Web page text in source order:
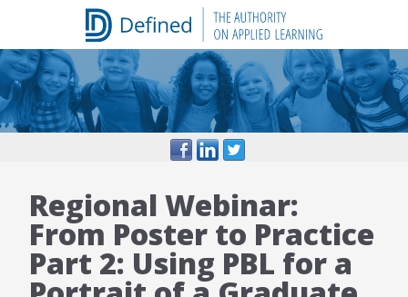
content
Regional Webinar:
From Poster to Practice
Part 2: Using PBL for a